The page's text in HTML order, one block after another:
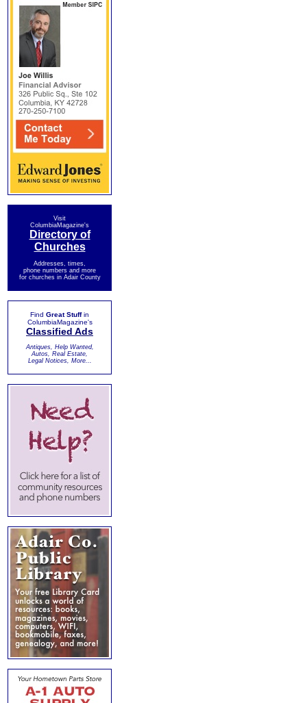
Visit
ColumbiaMagazine's
Directory of
Churches
Addresses, times,
phone numbers and more
for churches in Adair County
Find Great Stuffin
ColumbiaMagazine's
Classified Ads
Antiques, Help Wanted,
Autos, Real Estate,
Legal Notices, More...